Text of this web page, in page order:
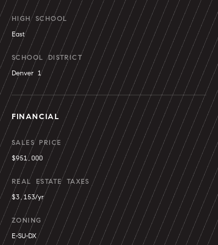
HIGH SCHOOL
East
SCHOOL DISTRICT
Denver 1
FINANCIAL
SALES PRICE
$951,000
REAL ESTATE TAXES
$3,153/yr
ZONING
E-SU-DX